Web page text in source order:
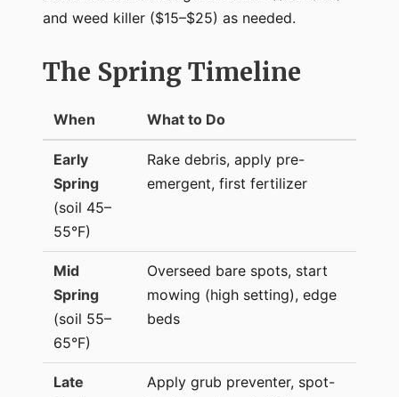
and weed killer ($15–$25) as needed.
The Spring Timeline
When What to Do
Early
Spring
(soil 45–
55°F)
Rake debris, apply pre-
emergent, first fertilizer
Mid
Spring
(soil 55–
65°F)
Overseed bare spots, start
mowing (high setting), edge
beds
Late
Apply grub preventer, spot-